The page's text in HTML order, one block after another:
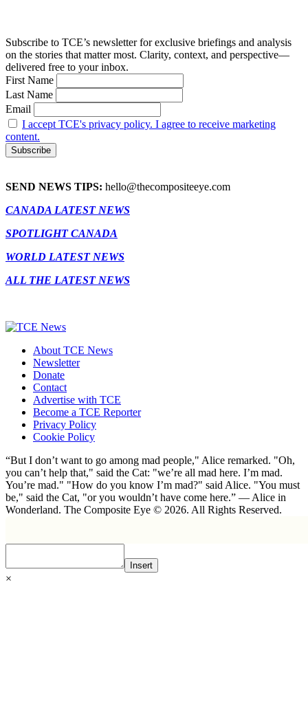
Subscribe to TCE’s newsletter for exclusive briefings and analysis
on the stories that matter most. Clarity, context, and perspective—
delivered free to your inbox.
First Name
Last Name
Email
I accept TCE's privacy policy. I agree to receive marketing
content.
SEND NEWS TIPS: hello@thecompositeeye.com
CANADA LATEST NEWS
SPOTLIGHT CANADA
WORLD LATEST NEWS
ALL THE LATEST NEWS
About TCE News
Newsletter
Donate
Contact
Advertise with TCE
Become a TCE Reporter
Privacy Policy
Cookie Policy
“But I don’t want to go among mad people," Alice remarked. "Oh,
you can’t help that," said the Cat: "we’re all mad here. I’m mad.
You’re mad." "How do you know I’m mad?" said Alice. "You must
be," said the Cat, "or you wouldn’t have come here.” ― Alice in
Wonderland. The Composite Eye © 2026. All Rights Reserved.
Insert
×